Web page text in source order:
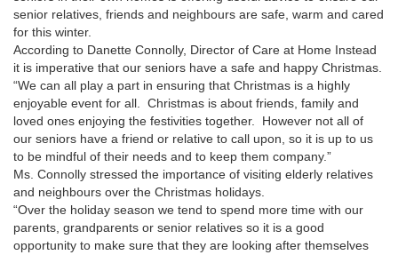
senior relatives, friends and neighbours are safe, warm and cared
for this winter.
According to Danette Connolly, Director of Care at Home Instead
it is imperative that our seniors have a safe and happy Christmas.
“We can all play a part in ensuring that Christmas is a highly
enjoyable event for all.
Christmas is about friends, family and
loved ones enjoying the festivities together.
However not all of
our seniors have a friend or relative to call upon, so it is up to us
to be mindful of their needs and to keep them company.”
Ms. Connolly stressed the importance of visiting elderly relatives
and neighbours over the Christmas holidays.
“Over the holiday season we tend to spend more time with our
parents, grandparents or senior relatives so it is a good
opportunity to make sure that they are looking after themselves